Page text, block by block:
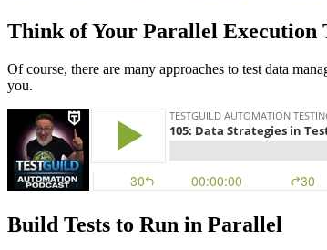
Think of Your Parallel Execution
Of course, there are many approaches to test data
you.
Build Tests to Run in Parallel